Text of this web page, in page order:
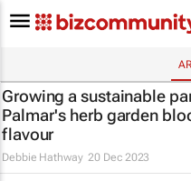
Growing a sustainable
Palmar's herb garden
flavour
Debbie Hathway 20 Dec 2023